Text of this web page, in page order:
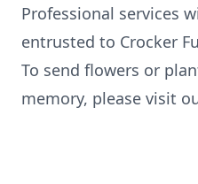
Professional services
entrusted to Crocker
To send flowers or
memory, please visit